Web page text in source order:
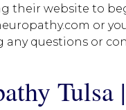
their website to
or
any questions or